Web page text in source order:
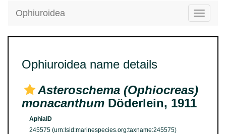
Toggle
Ophiuroidea
Ophiuroidea name details
Asteroschema (Ophiocreas)
monacanthum Döderlein, 1911
AphiaID
245575 (urn:lsid:marinespecies.org:taxname:245575)